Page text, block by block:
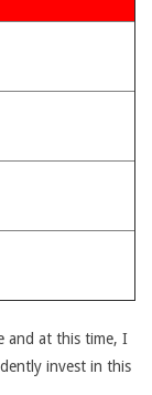
and at this time, I
invest in this